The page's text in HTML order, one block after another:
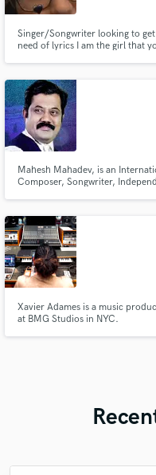
Singer/Songwriter looking to
need of lyrics I am the girl that
Mahesh Mahadev, is an
Composer, Songwriter,
original music scores and
Xavier Adames is a music
at BMG Studios in NYC.